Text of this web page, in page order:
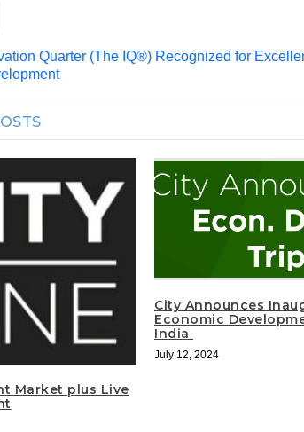
Quarter (The IQ®) Recognized for
Market plus Live
City Announces
Economic
India
July 12, 2024